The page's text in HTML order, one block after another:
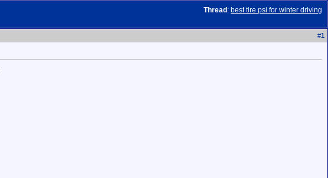
Thread : best tire psi for winter driving
#1